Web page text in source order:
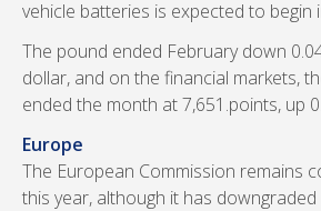
vehicle batteries is expected to begin
The pound ended February down
dollar, and on the financial markets,
ended the month at 7,651.points, up
Europe
The European Commission remains
this year, although it has